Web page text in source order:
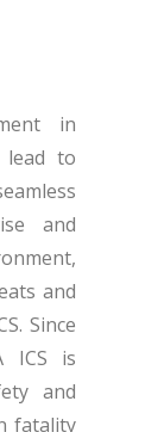
in
lead to
and
and
Since
ICS is
and
fatality